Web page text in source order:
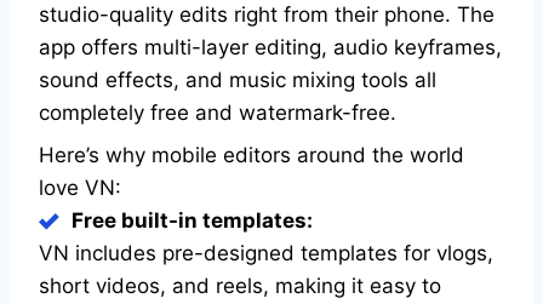
studio-quality edits right from their phone. The
app offers multi-layer editing, audio keyframes,
sound effects, and music mixing tools all
completely free and watermark-free.
Here’s why mobile editors around the world
love VN:
Free built-in templates:
VN includes pre-designed templates for vlogs,
short videos, and reels, making it easy to